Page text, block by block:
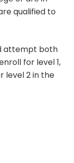
qualified to
attempt both
for level 1,
level 2 in the